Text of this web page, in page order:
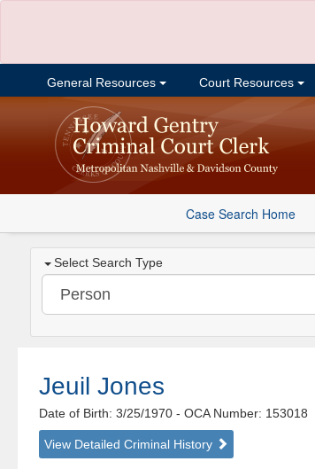
General Resources Court Resources
Case Search Home
Select Search Type
Jeuil Jones
Date of Birth: 3/25/1970- OCA Number: 153018
View Detailed Criminal History